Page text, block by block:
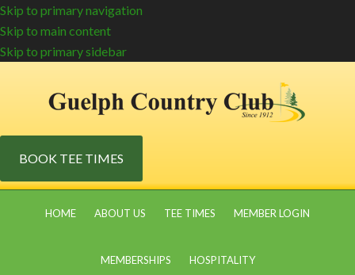
Skip to primary navigation
Skip to main content
Skip to primary sidebar
BOOK TEE TIMES
HOME ABOUT US TEE TIMES MEMBER LOGIN
MEMBERSHIPS HOSPITALITY